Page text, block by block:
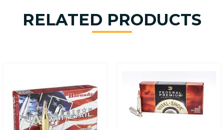
RELATED PRODUCTS